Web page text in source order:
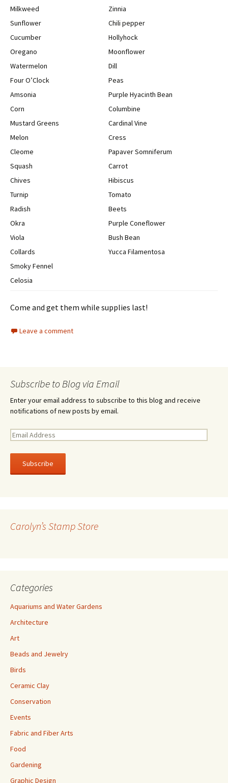
Milkweed
Sunflower
Cucumber
Oregano
Watermelon
Four O’Clock
Amsonia
Corn
Mustard Greens
Melon
Cleome
Squash
Chives
Turnip
Radish
Okra
Viola
Collards
Smoky Fennel
Celosia
Zinnia
Chili pepper
Hollyhock
Moonflower
Dill
Peas
Purple Hyacinth Bean
Columbine
Cardinal Vine
Cress
Papaver Somniferum
Carrot
Hibiscus
Tomato
Beets
Purple Coneflower
Bush Bean
Yucca Filamentosa
Come and get them while supplies last!
Leave a comment
Subscribe to Blog via Email
Enter your email address to subscribe to this blog and receive
notifications of new posts by email.
E
a
l
e
Carolyn’s Stamp Store
Categories
Aquariums and Water Gardens
Architecture
Art
Beads and Jewelry
Birds
Ceramic Clay
Conservation
Events
Fabric and Fiber Arts
Food
Gardening
Graphic Design